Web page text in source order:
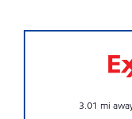
3.01 mi